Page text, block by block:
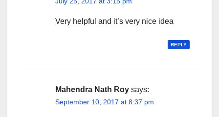
Very helpful and it’s very nice idea
REPLY
Mahendra Nath Roy says:
September 10, 2017 at 8:37 pm